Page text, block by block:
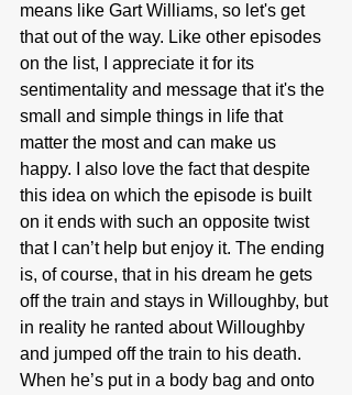
means like Gart Williams, so let's get
that out of the way. Like other episodes
on the list, I appreciate it for its
sentimentality and message that it's the
small and simple things in life that
matter the most and can make us
happy. I also love the fact that despite
this idea on which the episode is built
on it ends with such an opposite twist
that I can’t help but enjoy it. The ending
is, of course, that in his dream he gets
off the train and stays in Willoughby, but
in reality he ranted about Willoughby
and jumped off the train to his death.
When he’s put in a body bag and onto